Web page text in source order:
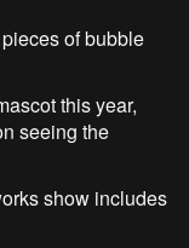
of bubble
this year,
seeing the
show includes